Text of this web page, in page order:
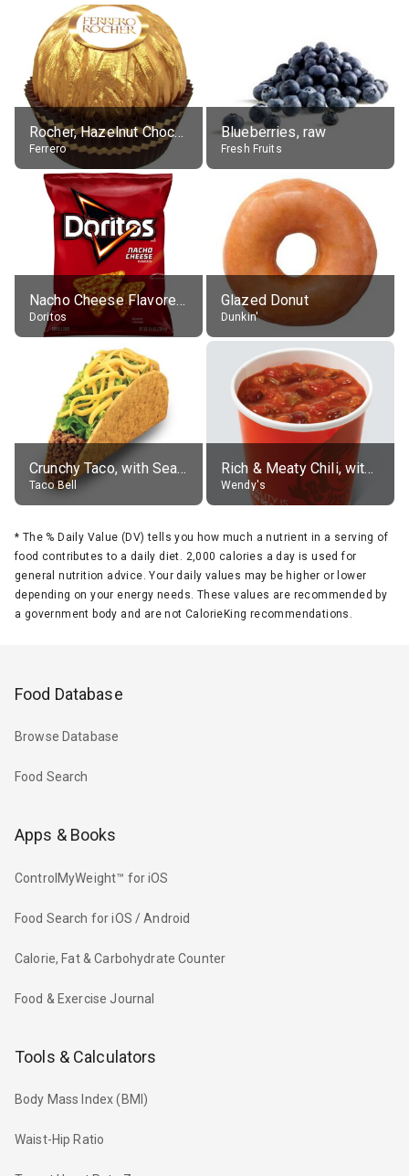
Rocher, Hazelnut Chocolate Ball
Ferrero
Blueberries, raw
Fresh Fruits
Nacho Cheese Flavored Tortilla Chips
Doritos
Glazed Donut
Dunkin'
Crunchy Taco, with Seasoned Beef
Taco Bell
Rich & Meaty Chili, without toppings, large
Wendy's
* The % Daily Value (DV) tells you how much a nutrient in a serving of
food contributes to a daily diet. 2,000 calories a day is used for
general nutrition advice. Your daily values may be higher or lower
depending on your energy needs. These values are recommended by
a government body and are not CalorieKing recommendations.
Food Database
Browse Database
Food Search
Apps & Books
ControlMyWeight™ for iOS
Food Search for iOS / Android
Calorie, Fat & Carbohydrate Counter
Food & Exercise Journal
Tools & Calculators
Body Mass Index (BMI)
Waist-Hip Ratio